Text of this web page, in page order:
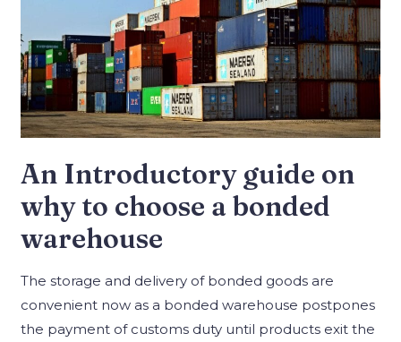
An Introductory guide on
why to choose a bonded
warehouse
The storage and delivery of bonded goods are
convenient now as a bonded warehouse postpones
the payment of customs duty until products exit the